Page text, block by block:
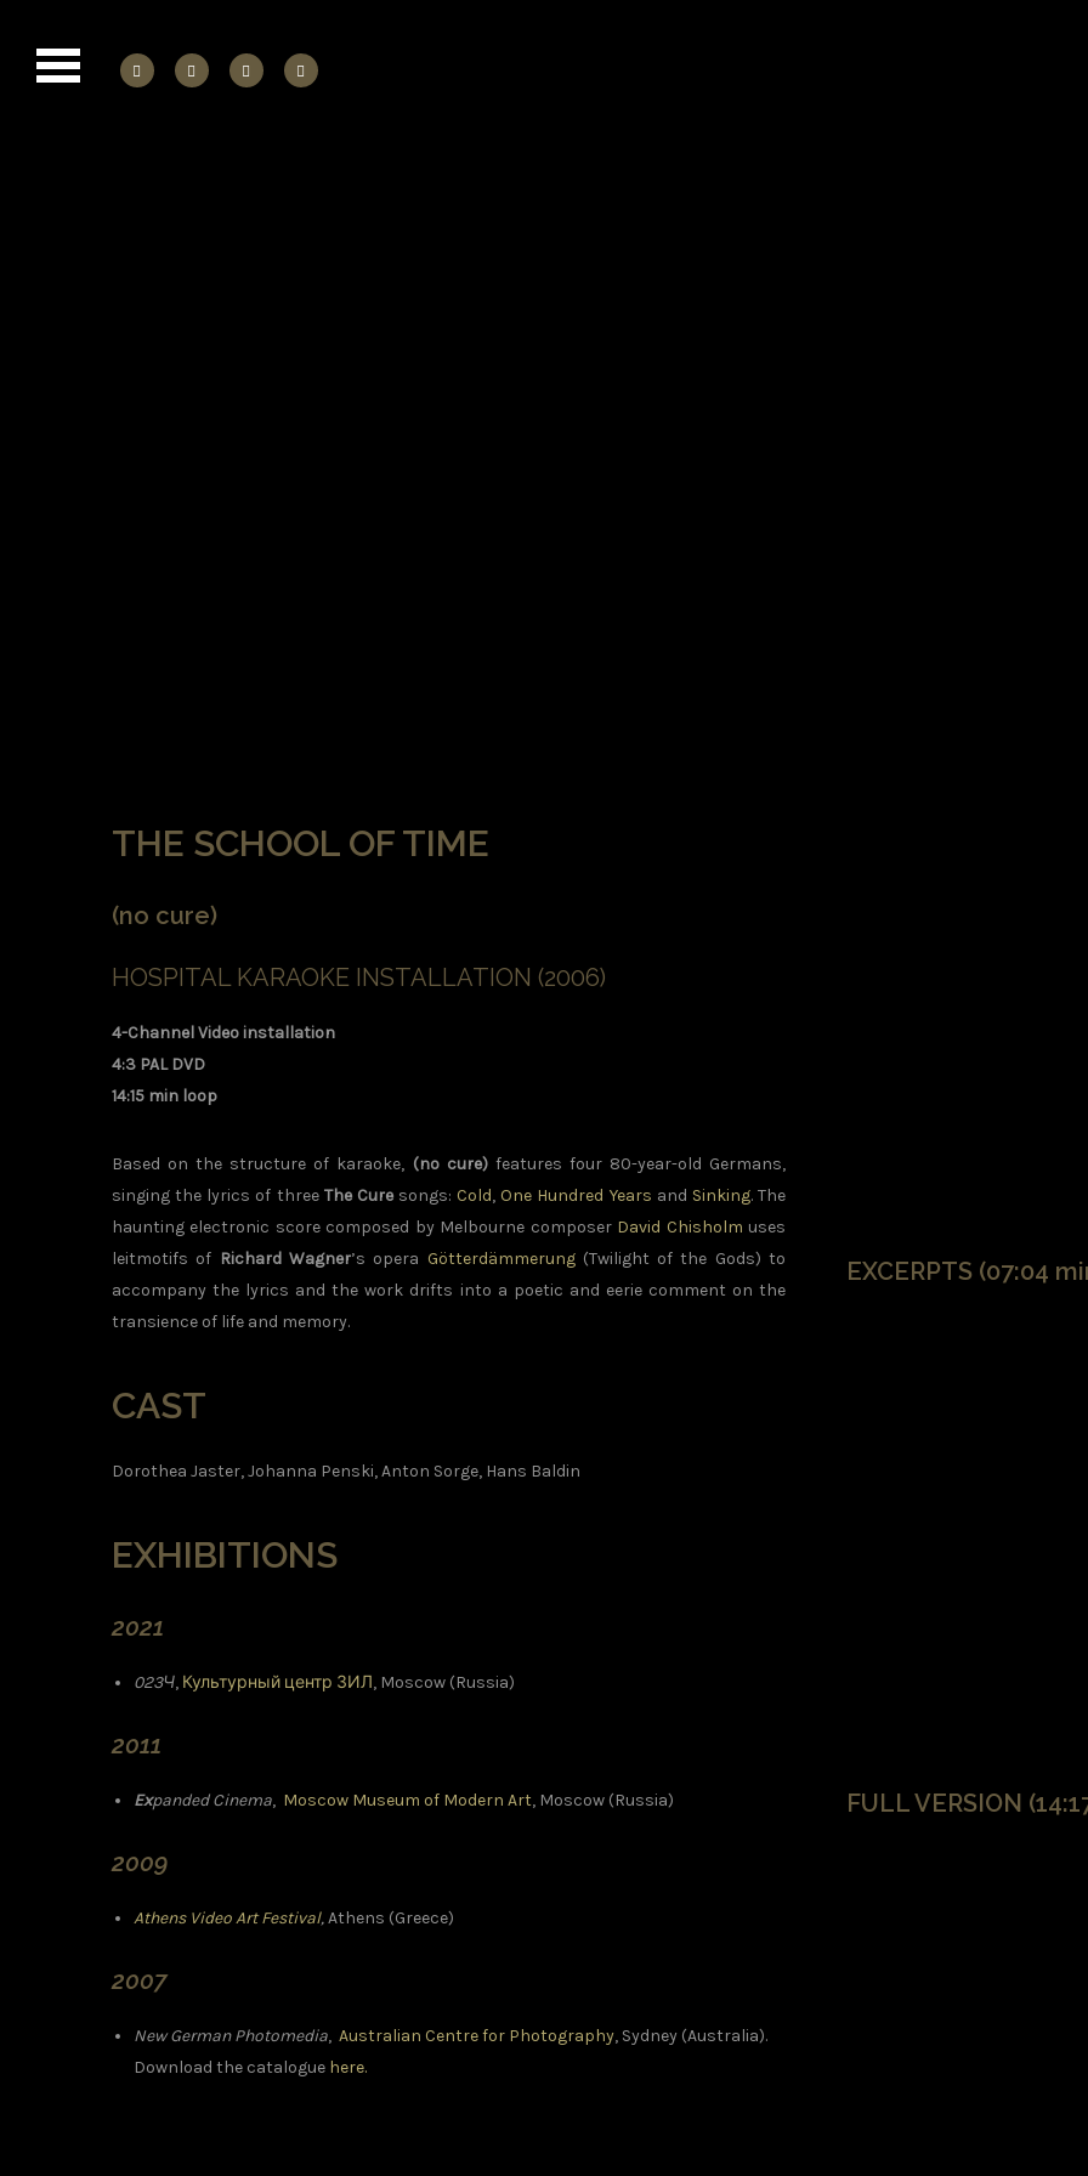
THE SCHOOL OF TIME
(no cure)
HOSPITAL KARAOKE INSTALLATION (2006)
4-Channel Video installation
4:3 PAL DVD
14:15 min loop
Based on the structure of karaoke, (no cure)features four 80-year-old Germans,
singing the lyrics of three The Curesongs: Cold, One Hundred Years and Sinking. The
haunting electronic score composed by Melbourne composer David Chisholm uses
leitmotifs of Richard Wagner’s opera Götterdämmerung(Twilight of the Gods) to
accompany the lyrics and the work drifts into a poetic and eerie comment on the
transience of life and memory.
CAST
Dorothea Jaster, Johanna Penski, Anton Sorge, Hans Baldin
EXHIBITIONS
2021
023Ч, Культурный центр ЗИЛ, Moscow (Russia)
2011
Expanded Cinema, Moscow Museum of Modern Art, Moscow (Russia)
2009
Athens Video Art Festival,Athens (Greece)
2007
New German Photomedia,Australian Centre for Photography, Sydney (Australia).
Download the catalogue here.
EXCERPTS (07:04
FULL VERSION